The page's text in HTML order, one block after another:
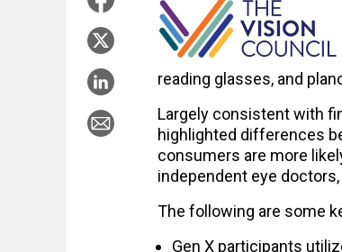
reading glasses, and
Largely consistent with
highlighted differences
consumers are more
independent eye
The following are some
Gen X participants